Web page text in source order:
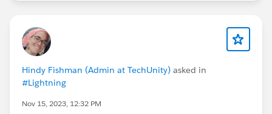
Hindy Fishman (Admin at TechUnity) asked in
#Lightning
Nov 15, 2023, 12:32 PM